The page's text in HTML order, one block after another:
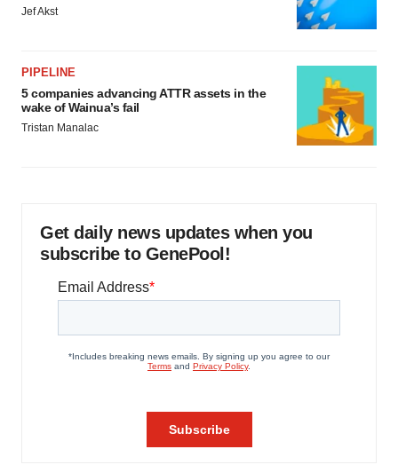
Jef Akst
PIPELINE
5 companies advancing ATTR assets in the
wake of Wainua’s fail
Tristan Manalac
Get daily news updates when you
subscribe to GenePool!